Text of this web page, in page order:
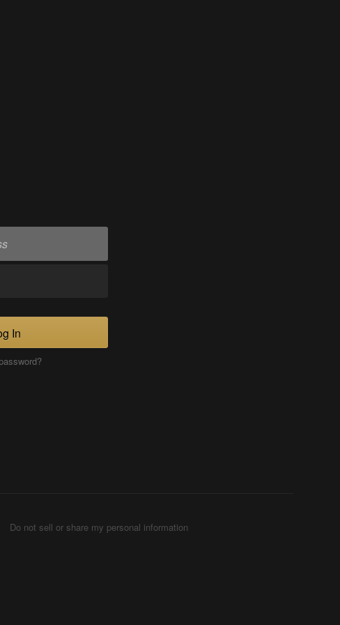
In
Do not sell or share my personal information